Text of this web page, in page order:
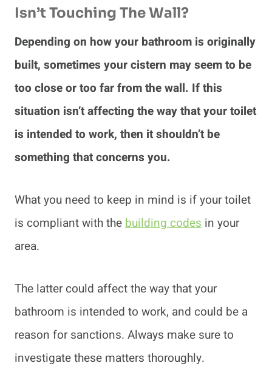
Isn’t Touching The Wall?
Depending on how your bathroom is originally
built, sometimes your cistern may seem to be
too close or too far from the wall. If this
situation isn’t affecting the way that your toilet
is intended to work, then it shouldn’t be
something that concerns you.
What you need to keep in mind is if your toilet
is compliant with thebuilding codes in your
area.
The latter could affect the way that your
bathroom is intended to work, and could be a
reason for sanctions. Always make sure to
investigate these matters thoroughly.